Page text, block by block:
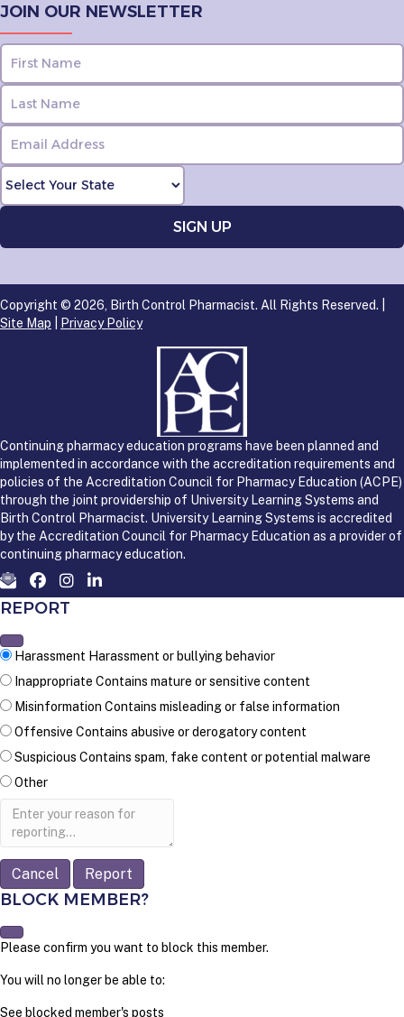
JOIN OUR NEWSLETTER
Copyright © 2026, Birth Control Pharmacist. All Rights Reserved. |
Site Map
Privacy Policy
Continuing pharmacy education programs have been planned and
implemented in accordance with the accreditation requirements and
policies of the Accreditation Council for Pharmacy Education (ACPE)
through the joint providership of University Learning Systems and
Birth Control Pharmacist. University Learning Systems is accredited
by the Accreditation Council for Pharmacy Education as a provider of
continuing pharmacy education.
REPORT
Harassment Harassment or bullying behavior
Inappropriate Contains mature or sensitive content
Misinformation Contains misleading or false information
Offensive Contains abusive or derogatory content
Suspicious Contains spam, fake content or potential malware
Other
Report
Report
BLOCK MEMBER?
Please confirm you want to block this member.
You will no longer be able to:
See blocked member's posts